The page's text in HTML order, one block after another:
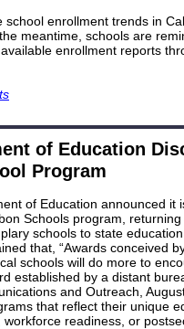
enrollment trends in
meantime, schools are
enrollment reports
of Education
Program
of Education announced it
Schools program,
schools to state
that, “Awards conceived
schools will do more to
established by a distant
and Outreach,
that reflect their unique
readiness, or